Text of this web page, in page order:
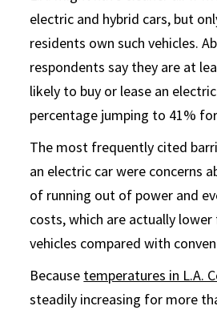
electric and hybrid cars, but
residents own such vehicles.
respondents say they are at
likely to buy or lease an
percentage jumping to 41%
The most frequently cited
an electric car were concerns
of running out of power and
costs, which are actually
vehicles compared with
Because temperatures in L.A.
steadily increasing for more